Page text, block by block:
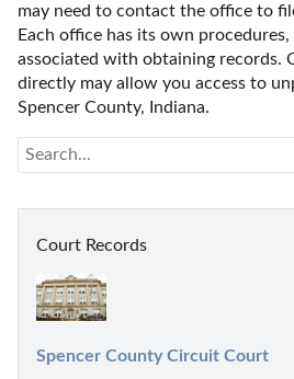
may need to contact the office to
Each office has its own
associated with obtaining records.
directly may allow you access to
Spencer County, Indiana.
Court Records
Spencer County Circuit Court